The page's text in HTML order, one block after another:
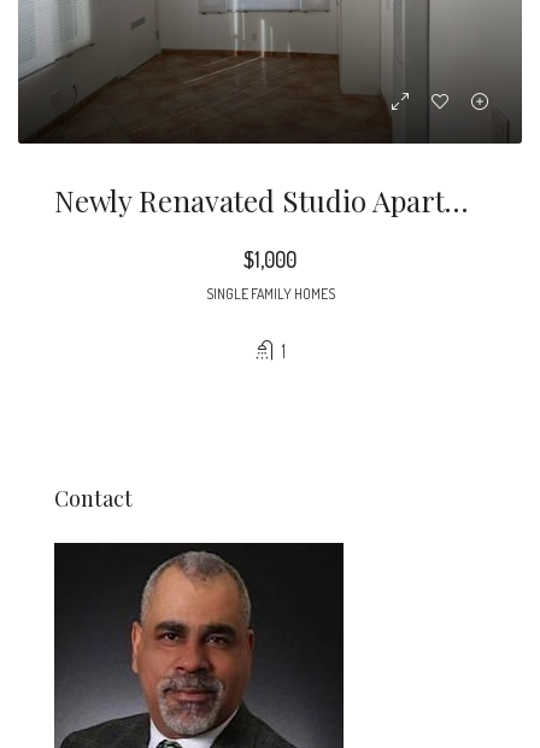
Newly Renavated Studio Apartment. Updated Bathroom, And Small Kitchen Area. Must Apply Throught Tennants Reports.Com
$1,000
SINGLE FAMILY HOMES
1
Contact